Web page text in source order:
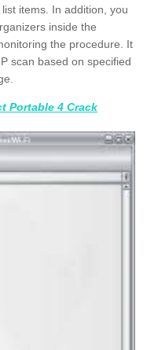
items. In addition, you
inside the
the procedure. It
scan based on specified
Portable 4 Crack